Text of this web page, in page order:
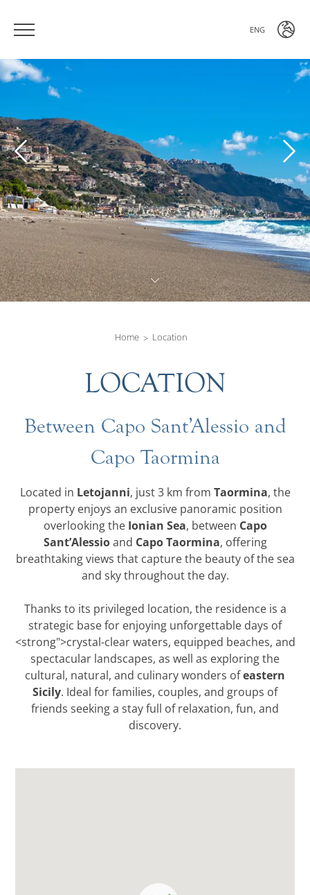
ENG
Home Location
LOCATION
Between Capo Sant’Alessio and
Capo Taormina
Located in Letojanni, just 3 km from Taormina, the
property enjoys an exclusive panoramic position
overlooking the Ionian Sea, between Capo
Sant’Alessioand Capo Taormina, offering
breathtaking views that capture the beauty of the sea
and sky throughout the day.
Thanks to its privileged location, the residence is a
strategic base for enjoying unforgettable days of
<strong">crystal-clear waters, equipped beaches, and
spectacular landscapes, as well as exploring the
cultural, natural, and culinary wonders ofeastern
Sicily. Ideal for families, couples, and groups of
friends seeking a stay full of relaxation, fun, and
discovery.